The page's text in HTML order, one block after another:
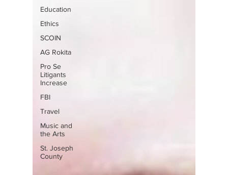
Education
Ethics
SCOIN
AG Rokita
Pro Se
Litigants
Increase
FBI
Travel
Music and
the Arts
St. Joseph
County